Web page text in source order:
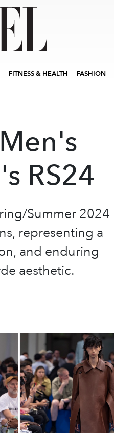
FITNESS & HEALTH FASHION
RS24
Summer 2024
representing a
and enduring
aesthetic.